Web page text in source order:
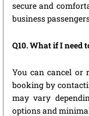
secure and
business
Q10. What if I need
You can cancel or
booking by
may vary
options and